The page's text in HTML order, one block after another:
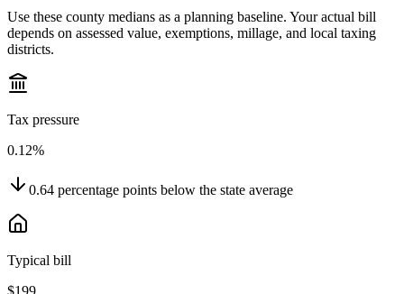
Use these county medians as a planning baseline. Your actual bill
depends on assessed value, exemptions, millage, and local taxing
districts.
Tax pressure
0.12%
0.64 percentage points below the state average
Typical bill